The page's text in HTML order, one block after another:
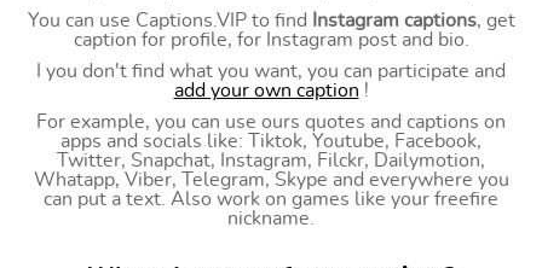
You can use Captions.VIP to find
Instagram captions, get
caption for profile, for Instagram post and bio.
I you don't find what you want, you can participate and
add your own caption !
For example, you can use ours quotes and captions on
apps and socials like: Tiktok, Youtube, Facebook,
Twitter, Snapchat, Instagram, Filckr, Dailymotion,
Whatapp, Viber, Telegram, Skype and everywhere you
can put a text. Also work on games like your freefire
nickname.